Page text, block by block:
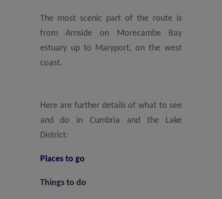
The most scenic part of the route is
from Arnside on Morecambe Bay
estuary up to Maryport, on the west
coast.
Here are further details of what to see
and do in Cumbria and the Lake
District:
Places to go
Things to do